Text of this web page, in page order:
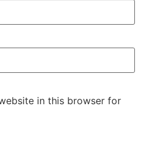
in this browser for